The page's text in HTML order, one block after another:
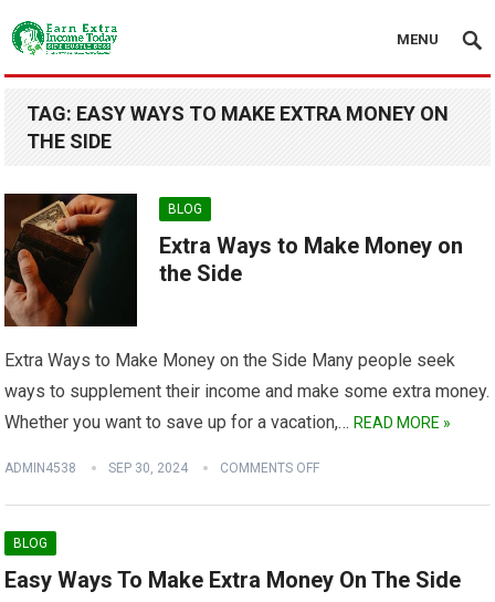
MENU
TAG: EASY WAYS TO MAKE EXTRA MONEY ON
THE SIDE
BLOG
Extra Ways to Make Money on
the Side
Extra Ways to Make Money on the Side Many people seek
ways to supplement their income and make some extra money.
Whether you want to save up for a vacation,…READ MORE »
ADMIN4538 SEP 30, 2024 COMMENTS OFF
BLOG
Easy Ways To Make Extra Money On The Side